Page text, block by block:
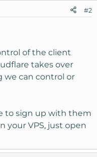
#2
of the client
takes over
we can control or
to sign up with them
your VPS, just open